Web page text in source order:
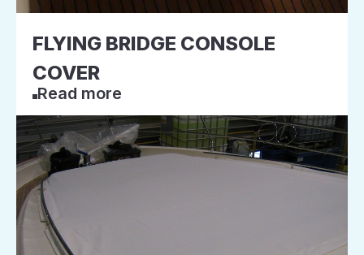
FLYING BRIDGE CONSOLE
COVER
Read more